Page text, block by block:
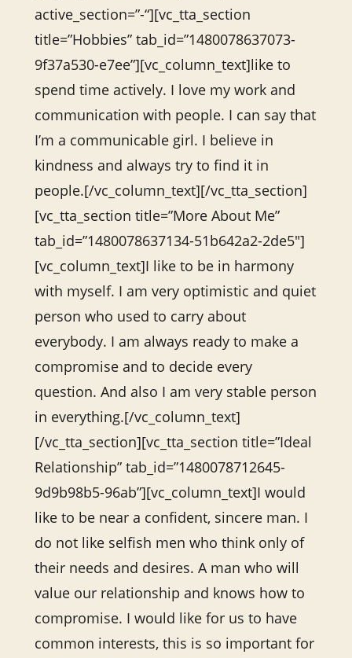
active_section=”-“][vc_tta_section
title=”Hobbies” tab_id=”1480078637073-
9f37a530-e7ee”][vc_column_text]like to
spend time actively. I love my work and
communication with people. I can say that
I’m a communicable girl. I believe in
kindness and always try to find it in
people.[/vc_column_text][/vc_tta_section]
[vc_tta_section title=”More About Me”
tab_id=”1480078637134-51b642a2-2de5″]
[vc_column_text]I like to be in harmony
with myself. I am very optimistic and quiet
person who used to carry about
everybody. I am always ready to make a
compromise and to decide every
question. And also I am very stable person
in everything.[/vc_column_text]
[/vc_tta_section][vc_tta_section title=”Ideal
Relationship” tab_id=”1480078712645-
9d9b98b5-96ab”][vc_column_text]I would
like to be near a confident, sincere man. I
do not like selfish men who think only of
their needs and desires. A man who will
value our relationship and knows how to
compromise. I would like for us to have
common interests, this is so important for